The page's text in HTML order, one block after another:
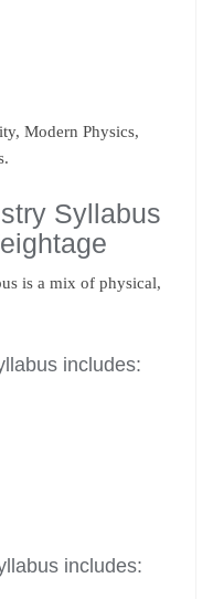
Modern Physics,
Syllabus
is a mix of physical,
includes:
includes: